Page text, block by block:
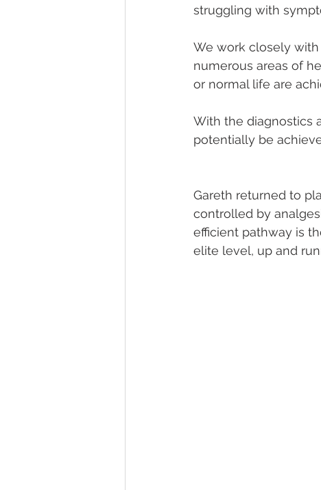
struggling with
We work closely
numerous areas of
or normal life are
With the diagnostics
potentially be
Gareth returned to
controlled by
efficient pathway is
elite level, up and